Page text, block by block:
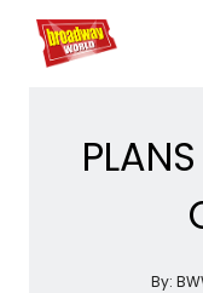
Home For You
By: